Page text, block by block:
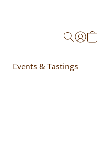
Events & Tastings